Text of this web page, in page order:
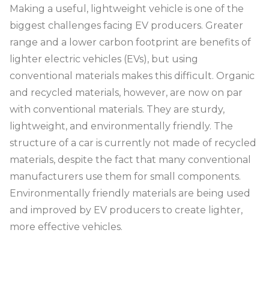
Making a useful, lightweight vehicle is one of the
biggest challenges facing EV producers. Greater
range and a lower carbon footprint are benefits of
lighter electric vehicles (EVs), but using
conventional materials makes this difficult. Organic
and recycled materials, however, are now on par
with conventional materials. They are sturdy,
lightweight, and environmentally friendly. The
structure of a car is currently not made of recycled
materials, despite the fact that many conventional
manufacturers use them for small components.
Environmentally friendly materials are being used
and improved by EV producers to create lighter,
more effective vehicles.